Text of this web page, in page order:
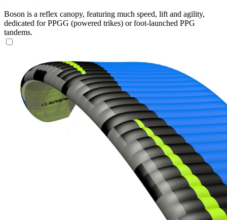
Boson is a reflex canopy, featuring much speed, lift and agility,
dedicated for PPGG (powered trikes) or foot-launched PPG
tandems.